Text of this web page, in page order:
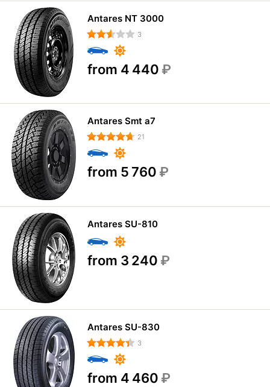
Antares NT 3000
3
from 4 440 ₽
Antares Smt a7
21
from 5 760 ₽
Antares SU-810
from 3 240 ₽
Antares SU-830
3
from 4 460 ₽